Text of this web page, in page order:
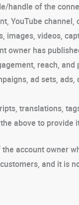
handle of the
YouTube channel,
images, videos,
owner has
reach,
ad sets,
translations,
above to provide
account owner
and it is